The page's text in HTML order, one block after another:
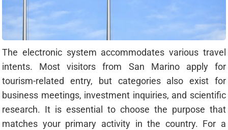
The electronic system accommodates various travel
intents. Most visitors from San Marino apply for
tourism-related entry, but categories also exist for
business meetings, investment inquiries, and scientific
research. It is essential to choose the purpose that
matches your primary activity in the country. For a